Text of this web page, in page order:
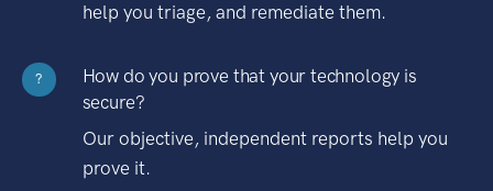
help you triage, and remediate them.
?
How do you prove that your technology is
secure?
Our objective, independent reports help you
prove it.